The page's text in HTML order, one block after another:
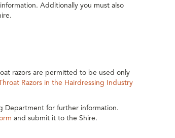
Additionally you must also
razors are permitted to be used only
Razors in the Hairdressing Industry
Department for further information.
and submit it to the Shire.